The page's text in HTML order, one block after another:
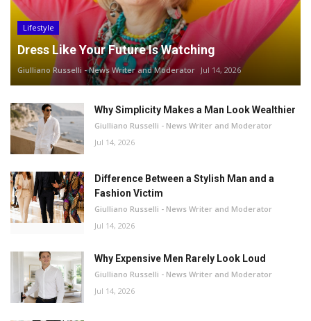
Lifestyle
Dress Like Your Future Is Watching
Giulliano Russelli - News Writer and Moderator Jul 14, 2026
Why Simplicity Makes a Man Look Wealthier
Giulliano Russelli - News Writer and Moderator
Jul 14, 2026
Difference Between a Stylish Man and a
Fashion Victim
Giulliano Russelli - News Writer and Moderator
Jul 14, 2026
Why Expensive Men Rarely Look Loud
Giulliano Russelli - News Writer and Moderator
Jul 14, 2026